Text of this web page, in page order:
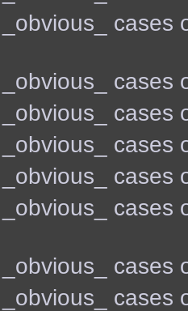
cases
cases
cases
cases
cases
cases
cases
cases